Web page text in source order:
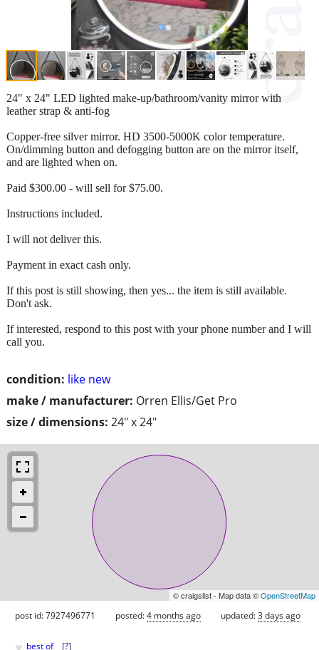
condition: like new
make / manufacturer: Orren Ellis/Get Pro
size / dimensions: 24" x 24"
24" x 24" LED lighted make-up/bathroom/vanity mirror with
leather strap & anti-fog
Copper-free silver mirror. HD 3500-5000K color temperature.
On/dimming button and defogging button are on the mirror itself,
and are lighted when on.
Paid $300.00 - will sell for $75.00.
Instructions included.
I will not deliver this.
Payment in exact cash only.
If this post is still showing, then yes... the item is still available.
Don't ask.
If interested, respond to this post with your phone number and I will
call you.
© craigslist - Map data ©OpenStreetMap
post id: 7927496771 posted:4 months ago updated:3 days ago
best of [?]